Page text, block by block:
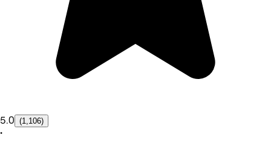
5.0 (1,106)
•